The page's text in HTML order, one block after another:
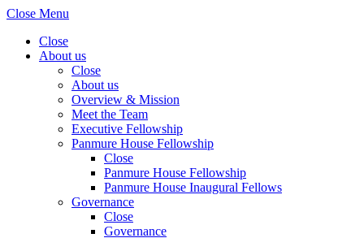
Close Menu
Close
About us
Close
About us
Overview & Mission
Meet the Team
Executive Fellowship
Panmure House Fellowship
Close
Panmure House Fellowship
Panmure House Inaugural Fellows
Governance
Close
Governance